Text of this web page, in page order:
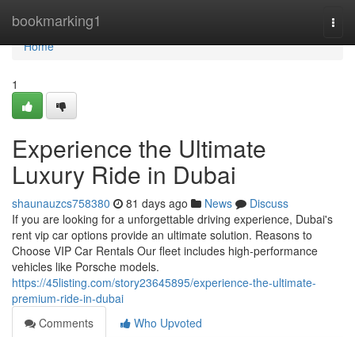
bookmarking1
Home
Home
1
Experience the Ultimate
Luxury Ride in Dubai
shaunauzcs758380 81 days ago News
Discuss
If you are looking for a unforgettable driving experience, Dubai's
rent vip car options provide an ultimate solution. Reasons to
Choose VIP Car Rentals Our fleet includes high‑performance
vehicles like Porsche models.
https://45listing.com/story23645895/experience-the-ultimate-
premium-ride-in-dubai
Comments
Who Upvoted